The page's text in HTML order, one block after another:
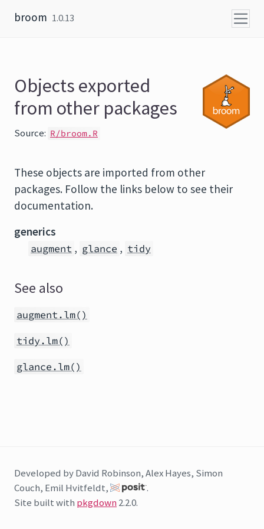
broom 1.0.13
Objects exported
from other packages
Source: R/broom.R
These objects are imported from other
packages. Follow the links below to see their
documentation.
generics
augment , glance , tidy
See also
augment.lm()
tidy.lm()
glance.lm()
Developed by David Robinson, Alex Hayes, Simon
Couch, Emil Hvitfeldt,
.
Site built with pkgdown2.2.0.